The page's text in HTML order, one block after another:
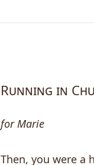
Running in
for Marie
Then, you were